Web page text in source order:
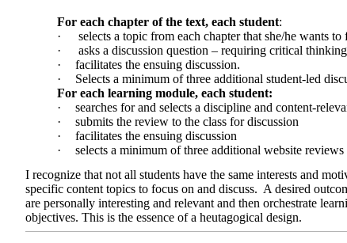
For each chapter of the text, each student:
·
selects a topic from each chapter that she/he wants to
·
asks a discussion question – requiring critical
·
facilitates the ensuing discussion.
·
Selects a minimum of three additional student-led
For each learning module, each student:
·
searches for and selects a discipline and content-
·
submits the review to the class for discussion
·
facilitates the ensuing discussion
·
selects a minimum of three additional website reviews
I recognize that not all students have the same interests and
specific content topics to focus on and discuss. A desired
are personally interesting and relevant and then orchestrate
objectives. This is the essence of a heutagogical design.